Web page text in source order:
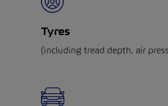
Tyres
(including tread depth, air